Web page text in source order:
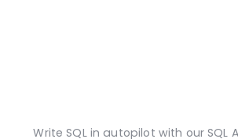
Write SQL in autopilot with our SQL